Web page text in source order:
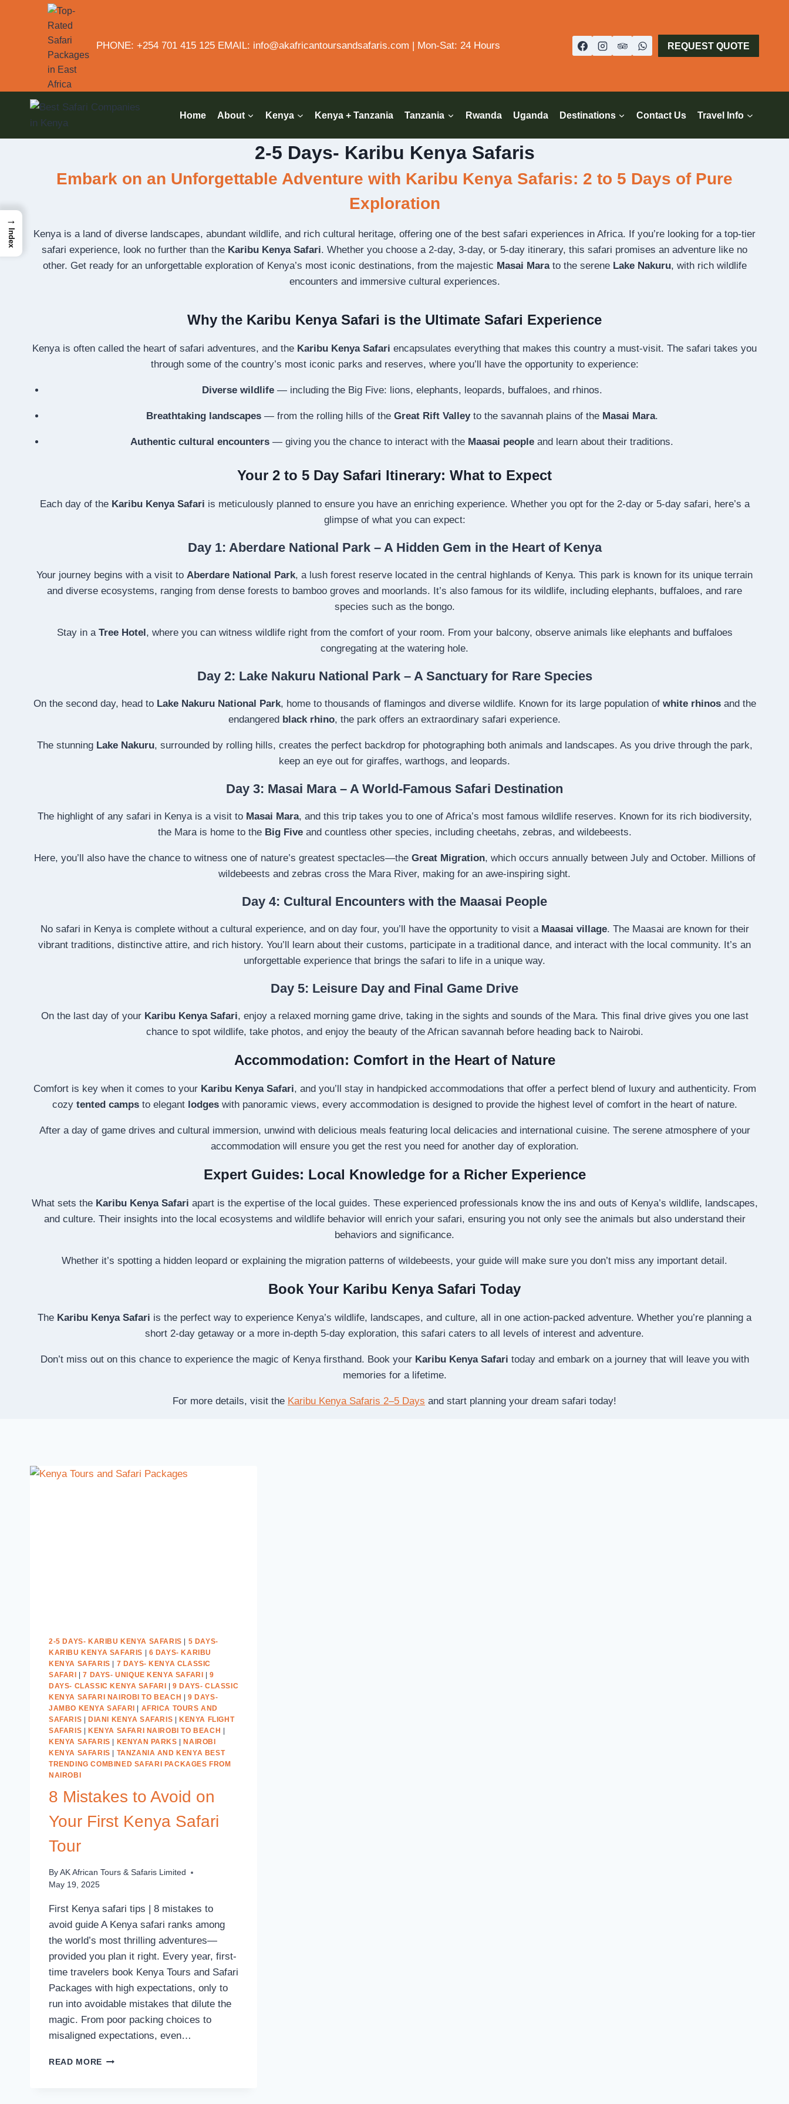
PHONE: +254 701 415 125 EMAIL: info@akafricantoursandsafaris.com | Mon-Sat: 24 Hours REQUEST QUOTE
Home About Kenya Kenya + Tanzania Tanzania Rwanda Uganda Destinations Contact Us Travel Info
2-5 Days- Karibu Kenya Safaris
Embark on an Unforgettable Adventure with Karibu Kenya Safaris: 2 to 5 Days of Pure
Exploration
Kenya is a land of diverse landscapes, abundant wildlife, and rich cultural heritage, offering one of the best safari experiences in Africa. If you’re looking for a top-tier
safari experience, look no further than the Karibu Kenya Safari. Whether you choose a 2-day, 3-day, or 5-day itinerary, this safari promises an adventure like no
other. Get ready for an unforgettable exploration of Kenya’s most iconic destinations, from the majestic Masai Marato the serene Lake Nakuru, with rich wildlife
encounters and immersive cultural experiences.
Why the Karibu Kenya Safari is the Ultimate Safari Experience
Kenya is often called the heart of safari adventures, and the Karibu Kenya Safari encapsulates everything that makes this country a must-visit. The safari takes you
through some of the country’s most iconic parks and reserves, where you’ll have the opportunity to experience:
Diverse wildlife— including the Big Five: lions, elephants, leopards, buffaloes, and rhinos.
Breathtaking landscapes— from the rolling hills of the Great Rift Valleyto the savannah plains of the Masai Mara.
Authentic cultural encounters — giving you the chance to interact with the Maasai people and learn about their traditions.
Your 2 to 5 Day Safari Itinerary: What to Expect
Each day of the Karibu Kenya Safari is meticulously planned to ensure you have an enriching experience. Whether you opt for the 2-day or 5-day safari, here’s a
glimpse of what you can expect:
Day 1: Aberdare National Park – A Hidden Gem in the Heart of Kenya
Your journey begins with a visit to Aberdare National Park, a lush forest reserve located in the central highlands of Kenya. This park is known for its unique terrain
and diverse ecosystems, ranging from dense forests to bamboo groves and moorlands. It’s also famous for its wildlife, including elephants, buffaloes, and rare
species such as the bongo.
Stay in a Tree Hotel, where you can witness wildlife right from the comfort of your room. From your balcony, observe animals like elephants and buffaloes
congregating at the watering hole.
Day 2: Lake Nakuru National Park – A Sanctuary for Rare Species
On the second day, head to Lake Nakuru National Park, home to thousands of flamingos and diverse wildlife. Known for its large population of white rhinosand the
endangered black rhino, the park offers an extraordinary safari experience.
The stunning Lake Nakuru, surrounded by rolling hills, creates the perfect backdrop for photographing both animals and landscapes. As you drive through the park,
keep an eye out for giraffes, warthogs, and leopards.
Day 3: Masai Mara – A World-Famous Safari Destination
The highlight of any safari in Kenya is a visit to Masai Mara, and this trip takes you to one of Africa’s most famous wildlife reserves. Known for its rich biodiversity,
the Mara is home to the Big Fiveand countless other species, including cheetahs, zebras, and wildebeests.
Here, you’ll also have the chance to witness one of nature’s greatest spectacles—the Great Migration, which occurs annually between July and October. Millions of
wildebeests and zebras cross the Mara River, making for an awe-inspiring sight.
Day 4: Cultural Encounters with the Maasai People
No safari in Kenya is complete without a cultural experience, and on day four, you’ll have the opportunity to visit a Maasai village. The Maasai are known for their
vibrant traditions, distinctive attire, and rich history. You’ll learn about their customs, participate in a traditional dance, and interact with the local community. It’s an
unforgettable experience that brings the safari to life in a unique way.
Day 5: Leisure Day and Final Game Drive
On the last day of your Karibu Kenya Safari, enjoy a relaxed morning game drive, taking in the sights and sounds of the Mara. This final drive gives you one last
chance to spot wildlife, take photos, and enjoy the beauty of the African savannah before heading back to Nairobi.
Accommodation: Comfort in the Heart of Nature
Comfort is key when it comes to your Karibu Kenya Safari, and you’ll stay in handpicked accommodations that offer a perfect blend of luxury and authenticity. From
cozy tented campsto elegant lodgeswith panoramic views, every accommodation is designed to provide the highest level of comfort in the heart of nature.
After a day of game drives and cultural immersion, unwind with delicious meals featuring local delicacies and international cuisine. The serene atmosphere of your
accommodation will ensure you get the rest you need for another day of exploration.
Expert Guides: Local Knowledge for a Richer Experience
What sets the Karibu Kenya Safari apart is the expertise of the local guides. These experienced professionals know the ins and outs of Kenya’s wildlife, landscapes,
and culture. Their insights into the local ecosystems and wildlife behavior will enrich your safari, ensuring you not only see the animals but also understand their
behaviors and significance.
Whether it’s spotting a hidden leopard or explaining the migration patterns of wildebeests, your guide will make sure you don’t miss any important detail.
Book Your Karibu Kenya Safari Today
The Karibu Kenya Safari is the perfect way to experience Kenya’s wildlife, landscapes, and culture, all in one action-packed adventure. Whether you’re planning a
short 2-day getaway or a more in-depth 5-day exploration, this safari caters to all levels of interest and adventure.
Don’t miss out on this chance to experience the magic of Kenya firsthand. Book your Karibu Kenya Safari today and embark on a journey that will leave you with
memories for a lifetime.
For more details, visit the Karibu Kenya Safaris 2–5 Days and start planning your dream safari today!
2-5 DAYS- KARIBU KENYA SAFARIS | 5 DAYS-
KARIBU KENYA SAFARIS | 6 DAYS- KARIBU
KENYA SAFARIS | 7 DAYS- KENYA CLASSIC
SAFARI |7 DAYS- UNIQUE KENYA SAFARI |9
DAYS- CLASSIC KENYA SAFARI |9 DAYS- CLASSIC
KENYA SAFARI NAIROBI TO BEACH |9 DAYS-
JAMBO KENYA SAFARI | AFRICA TOURS AND
SAFARIS | DIANI KENYA SAFARIS |KENYA FLIGHT
SAFARIS | KENYA SAFARI NAIROBI TO BEACH |
KENYA SAFARIS | KENYAN PARKS |NAIROBI
KENYA SAFARIS | TANZANIA AND KENYA BEST
TRENDING COMBINED SAFARI PACKAGES FROM
NAIROBI
8 Mistakes to Avoid on
Your First Kenya Safari
Tour
By AK African Tours & Safaris Limited
May 19, 2025
First Kenya safari tips | 8 mistakes to
avoid guide A Kenya safari ranks among
the world’s most thrilling adventures—
provided you plan it right. Every year, first-
time travelers book Kenya Tours and Safari
Packages with high expectations, only to
run into avoidable mistakes that dilute the
magic. From poor packing choices to
misaligned expectations, even…
READ MORE
→
Index